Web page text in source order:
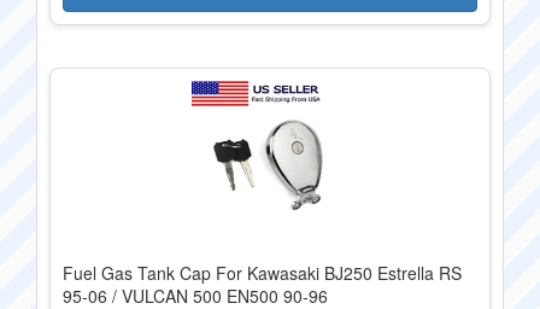
Fuel Gas Tank Cap For Kawasaki BJ250 Estrella RS
95-06 / VULCAN 500 EN500 90-96